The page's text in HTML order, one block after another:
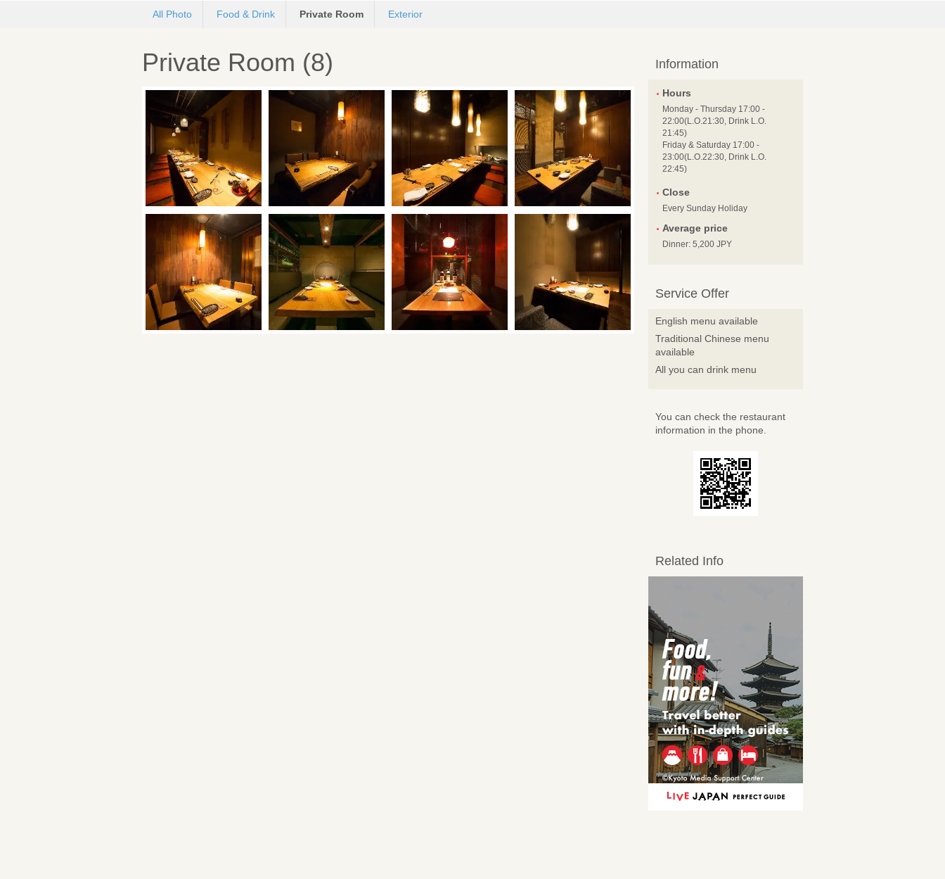
All Photo Food & Drink Private Room Exterior
Private Room (8) Information
Hours
Monday - Thursday 17:00 -
22:00(L.O.21:30, Drink L.O.
21:45)
Friday & Saturday 17:00 -
23:00(L.O.22:30, Drink L.O.
22:45)
Close
Every Sunday Holiday
Average price
Dinner: 5,200 JPY
Service Offer
English menu available
Traditional Chinese menu
available
All you can drink menu
You can check the restaurant
information in the phone.
Related Info